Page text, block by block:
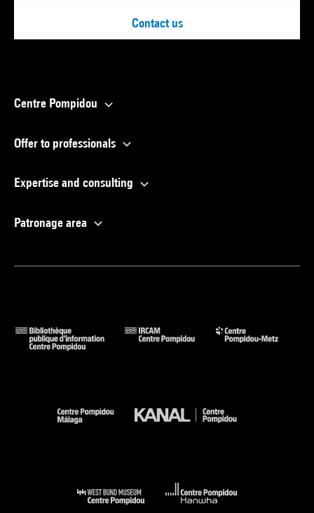
Contact us
Centre Pompidou
Offer to professionals
Expertise and consulting
Patronage area